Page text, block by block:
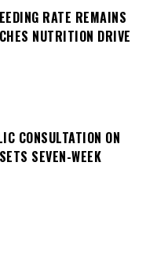
RATE REMAINS
NUTRITION DRIVE
CONSULTATION ON
SEVEN-WEEK